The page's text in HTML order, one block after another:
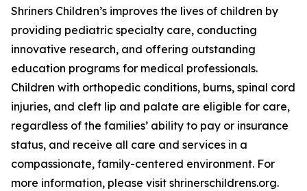
Shriners Children’s improves the lives of children by
providing pediatric specialty care, conducting
innovative research, and offering outstanding
education programs for medical professionals.
Children with orthopedic conditions, burns, spinal cord
injuries, and cleft lip and palate are eligible for care,
regardless of the families’ ability to pay or insurance
status, and receive all care and services in a
compassionate, family-centered environment. For
more information, please visit shrinerschildrens.org.